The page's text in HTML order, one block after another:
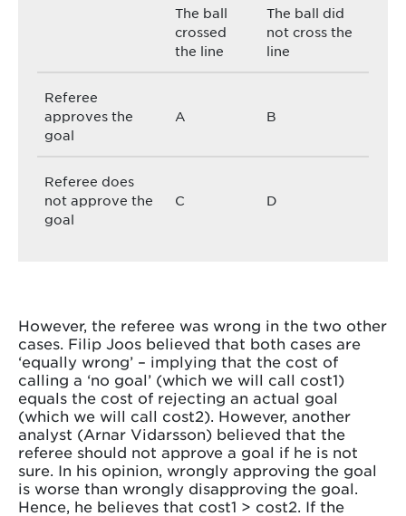
The ball
crossed
the line
The ball did
not cross the
line
Referee
approves the
goal
A B
Referee does
not approve the
goal
C D
However, the referee was wrong in the two other
cases. Filip Joos believed that both cases are
‘equally wrong’ – implying that the cost of
calling a ‘no goal’ (which we will call cost1)
equals the cost of rejecting an actual goal
(which we will call cost2). However, another
analyst (Arnar Vidarsson) believed that the
referee should not approve a goal if he is not
sure. In his opinion, wrongly approving the goal
is worse than wrongly disapproving the goal.
Hence, he believes that cost1 > cost2. If the